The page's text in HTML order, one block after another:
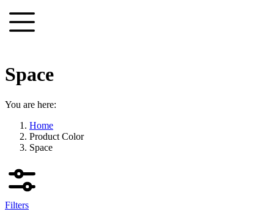
to
content
Space
You are here:
Home
Product Color
Space
Filters